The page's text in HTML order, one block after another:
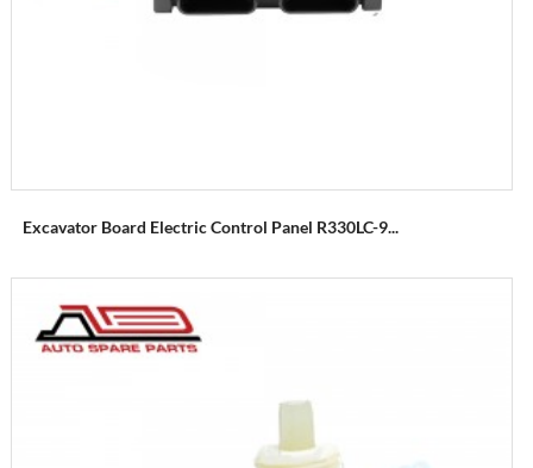
Excavator Board Electric Control Panel R330LC-9...